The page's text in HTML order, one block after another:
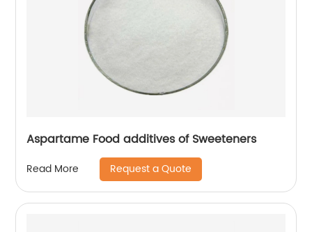
Aspartame Food additives of Sweeteners
Read More Request a Quote